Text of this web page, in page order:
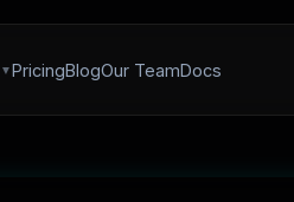
PricingBlogOur TeamDocs